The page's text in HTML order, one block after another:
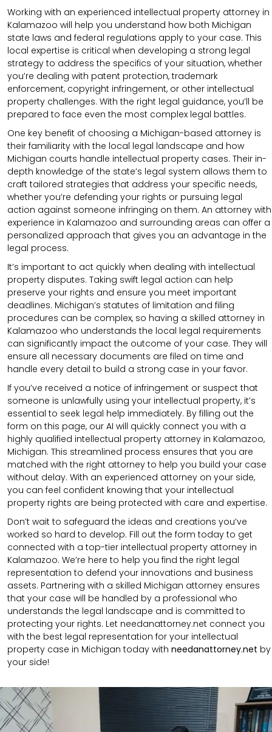
Working with an experienced intellectual property attorney in
Kalamazoo will help you understand how both Michigan
state laws and federal regulations apply to your case. This
local expertise is critical when developing a strong legal
strategy to address the specifics of your situation, whether
you’re dealing with patent protection, trademark
enforcement, copyright infringement, or other intellectual
property challenges. With the right legal guidance, you’ll be
prepared to face even the most complex legal battles.
One key benefit of choosing a Michigan-based attorney is
their familiarity with the local legal landscape and how
Michigan courts handle intellectual property cases. Their in-
depth knowledge of the state’s legal system allows them to
craft tailored strategies that address your specific needs,
whether you’re defending your rights or pursuing legal
action against someone infringing on them. An attorney with
experience in Kalamazoo and surrounding areas can offer a
personalized approach that gives you an advantage in the
legal process.
It’s important to act quickly when dealing with intellectual
property disputes. Taking swift legal action can help
preserve your rights and ensure you meet important
deadlines. Michigan’s statutes of limitation and filing
procedures can be complex, so having a skilled attorney in
Kalamazoo who understands the local legal requirements
can significantly impact the outcome of your case. They will
ensure all necessary documents are filed on time and
handle every detail to build a strong case in your favor.
If you’ve received a notice of infringement or suspect that
someone is unlawfully using your intellectual property, it’s
essential to seek legal help immediately. By filling out the
form on this page, our AI will quickly connect you with a
highly qualified intellectual property attorney in Kalamazoo,
Michigan. This streamlined process ensures that you are
matched with the right attorney to help you build your case
without delay. With an experienced attorney on your side,
you can feel confident knowing that your intellectual
property rights are being protected with care and expertise.
Don’t wait to safeguard the ideas and creations you’ve
worked so hard to develop. Fill out the form today to get
connected with a top-tier intellectual property attorney in
Kalamazoo. We’re here to help you find the right legal
representation to defend your innovations and business
assets. Partnering with a skilled Michigan attorney ensures
that your case will be handled by a professional who
understands the legal landscape and is committed to
protecting your rights. Let needanattorney.net connect you
with the best legal representation for your intellectual
property case in Michigan today with needanattorney.net by
your side!